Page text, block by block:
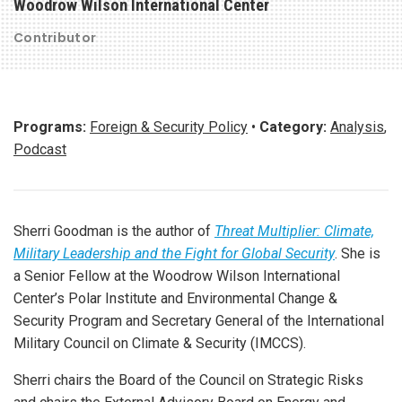
Woodrow Wilson International Center
Contributor
Programs: Foreign & Security Policy • Category: Analysis,
Podcast
Sherri Goodman is the author of Threat Multiplier: Climate,
Military Leadership and the Fight for Global Security. She is
a Senior Fellow at the Woodrow Wilson International
Center’s Polar Institute and Environmental Change &
Security Program and Secretary General of the International
Military Council on Climate & Security (IMCCS).
Sherri chairs the Board of the Council on Strategic Risks